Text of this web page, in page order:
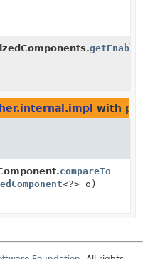
with
compareTo
<?> o)